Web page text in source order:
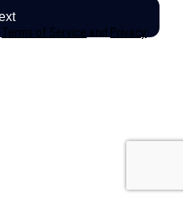
Terms of Service and Privacy